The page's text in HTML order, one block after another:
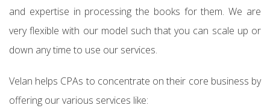
and expertise in processing the books for them. We are
very flexible with our model such that you can scale up or
down any time to use our services.
Velan helps CPAs to concentrate on their core business by
offering our various services like: